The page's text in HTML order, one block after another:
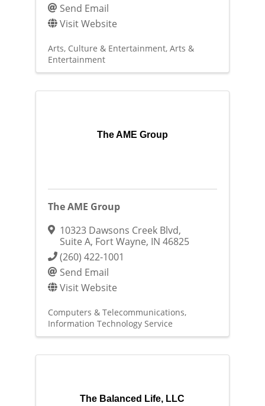
Send Email
Visit Website
Arts, Culture & Entertainment Arts &
Entertainment
The AME Group
The AME Group
10323 Dawsons Creek Blvd,
Suite A, Fort Wayne, IN 46825
(260) 422-1001
Send Email
Visit Website
Computers & Telecommunications
Information Technology Service
The Balanced Life, LLC